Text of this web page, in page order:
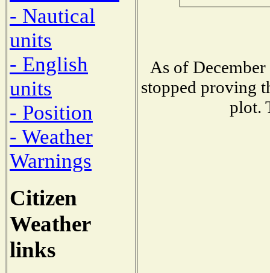
- Nautical
units
- English
units
- Position
- Weather
Warnings
Citizen
Weather
links
As of
stopped proving
plot.